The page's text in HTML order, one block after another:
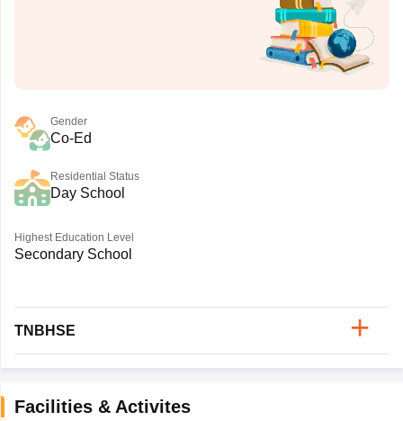
Gender
Co-Ed
Residential Status
Day School
Highest Education Level
Secondary School
TNBHSE
Facilities & Activites